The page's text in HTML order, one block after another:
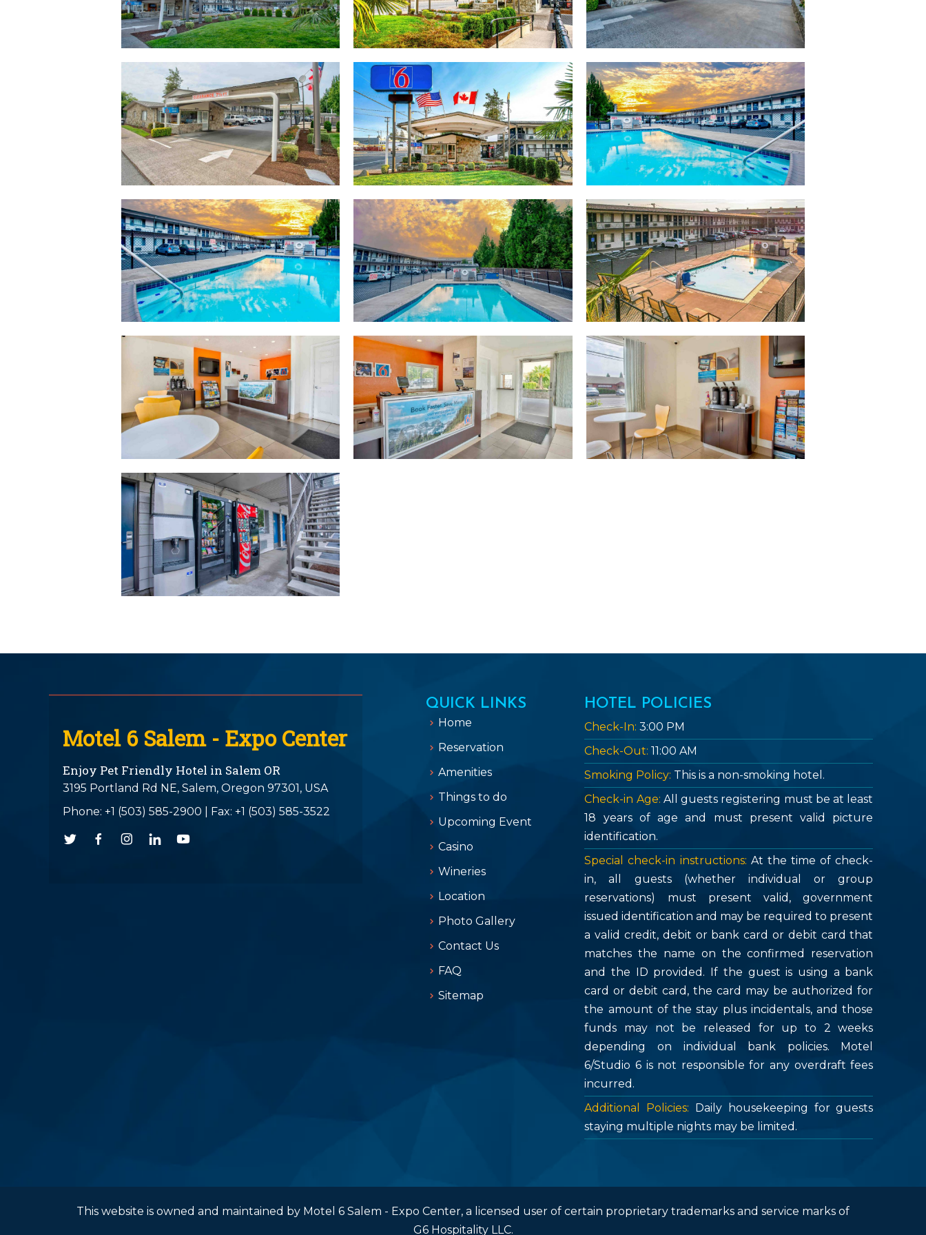
Motel 6 Salem - Expo Center
Enjoy Pet Friendly Hotel in Salem OR
3195 Portland Rd NE, Salem, Oregon 97301, USA
Phone: +1 (503) 585-2900 Fax: +1 (503) 585-3522
QUICK LINKS
Home
Reservation
Amenities
Things to do
Upcoming Event
Casino
Wineries
Location
Photo Gallery
Contact Us
FAQ
Sitemap
HOTEL POLICIES
Check-In: 3:00 PM
Check-Out: 11:00 AM
Smoking Policy: This is a non-smoking hotel.
Check-in Age: All guests registering must be at least
18 years of age and must present valid picture
identification.
Special check-in instructions: At the time of check-
in, all guests (whether individual or group
reservations) must present valid, government
issued identification and may be required to present
a valid credit, debit or bank card or debit card that
matches the name on the confirmed reservation
and the ID provided. If the guest is using a bank
card or debit card, the card may be authorized for
the amount of the stay plus incidentals, and those
funds may not be released for up to 2 weeks
depending on individual bank policies. Motel
6/Studio 6 is not responsible for any overdraft fees
incurred.
Additional Policies: Daily housekeeping for guests
staying multiple nights may be limited.
This website is owned and maintained by Motel 6 Salem - Expo Center, a licensed user of certain proprietary trademarks and service marks of
G6 Hospitality LLC.